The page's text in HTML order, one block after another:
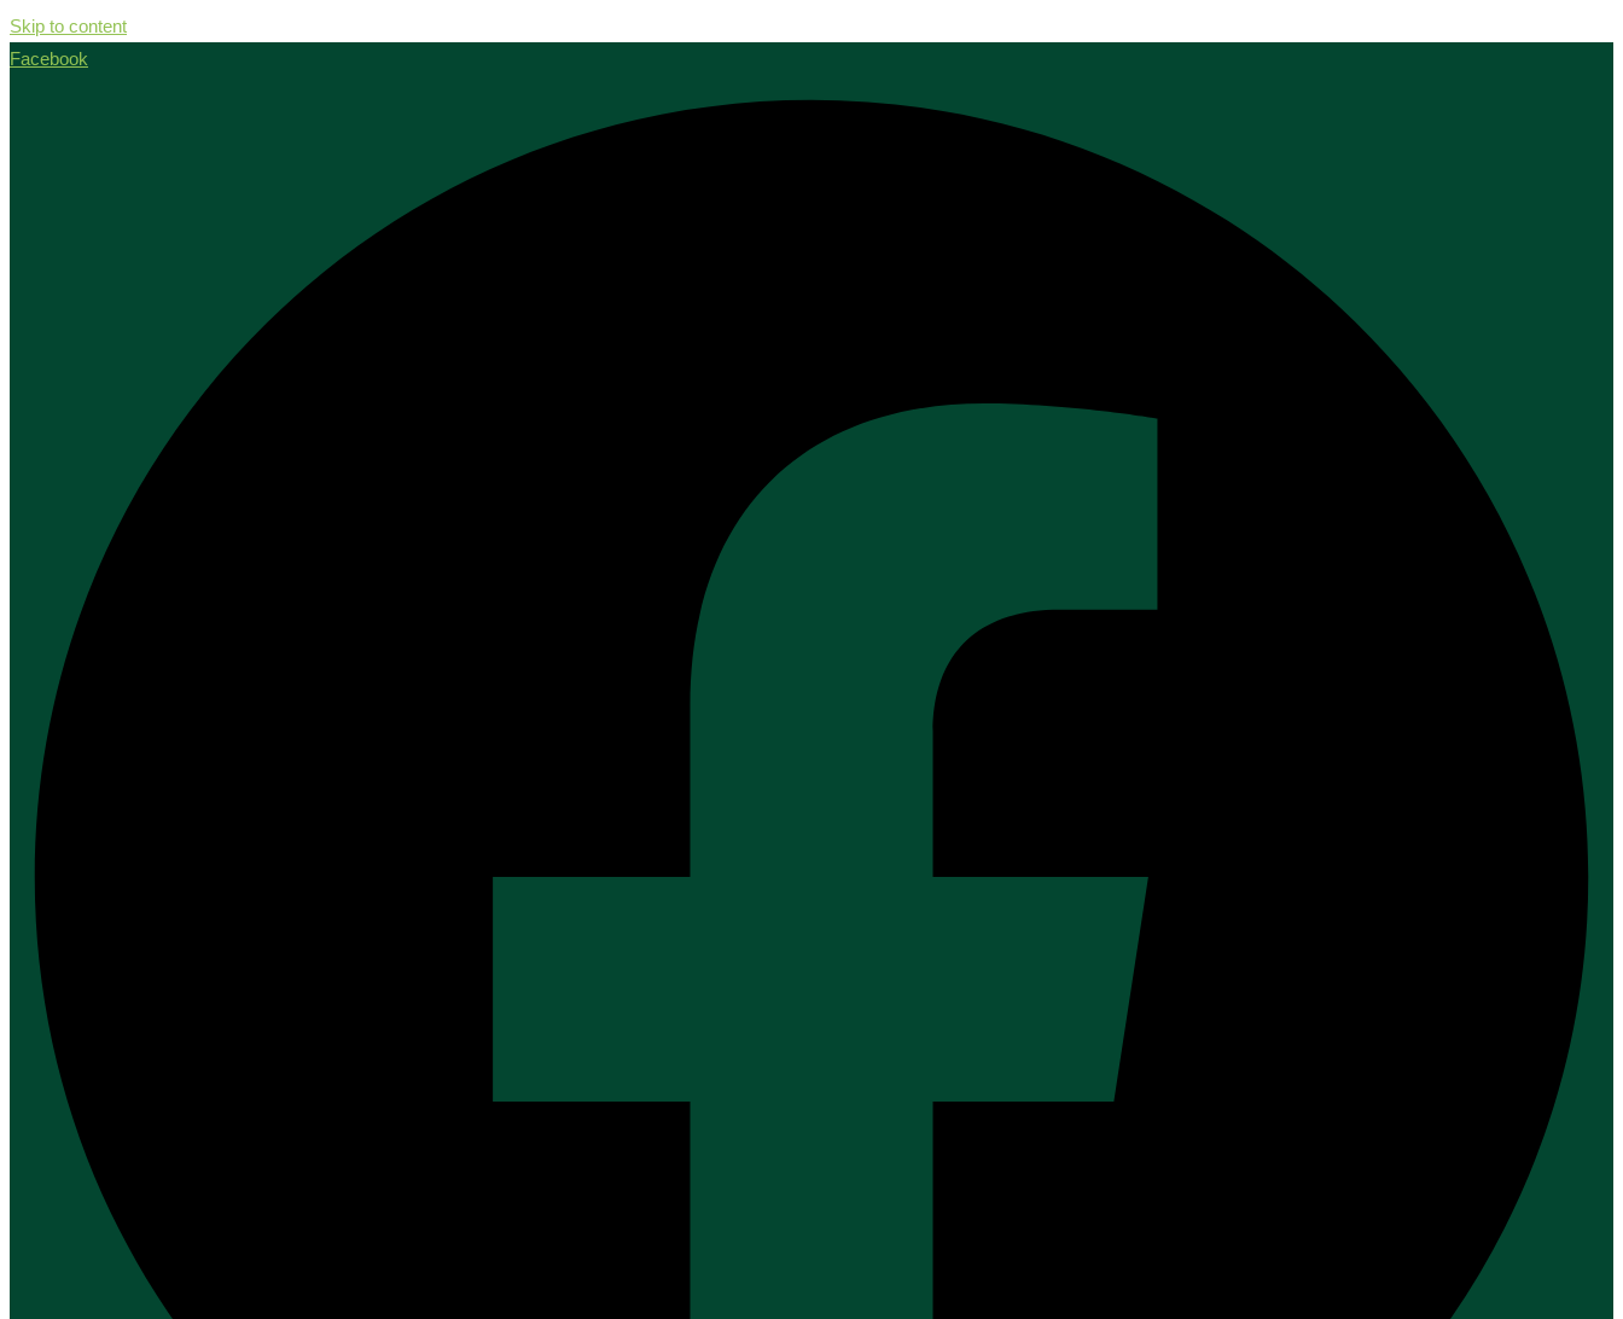
Skip to content
Facebook